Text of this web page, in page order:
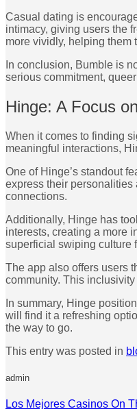
Casual dating is
intimacy, giving users the
more vividly, helping them
In conclusion, Bumble is
serious commitment,
Hinge: A Focus
When it comes to finding
meaningful interactions,
One of Hinge’s standout
express their personalities
connections.
Additionally, Hinge has
interests, creating a more
superficial swiping culture
The app also offers users
community. This
In summary, Hinge
will find it a refreshing
the way to go.
This entry was posted in
admin
Los Mejores Casinos On